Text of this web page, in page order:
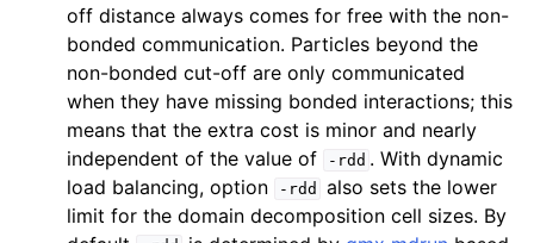
off distance always comes for free with the non-
bonded communication. Particles beyond the
non-bonded cut-off are only communicated
when they have missing bonded interactions; this
means that the extra cost is minor and nearly
independent of the value of
-rdd . With dynamic
load balancing, option
-rdd
also sets the lower
limit for the domain decomposition cell sizes. By